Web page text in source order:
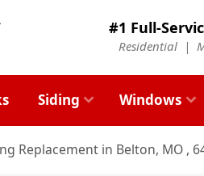
#1 Full-
Residential |
Siding Windows
Replacement in Belton, MO ,